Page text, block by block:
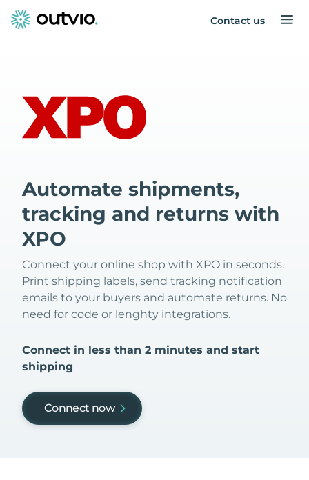
Contact us
Automate shipments,
tracking and returns with
XPO
Connect your online shop with XPO in seconds.
Print shipping labels, send tracking notification
emails to your buyers and automate returns. No
need for code or lenghty integrations.
Connect in less than 2 minutes and start
shipping
Connect now